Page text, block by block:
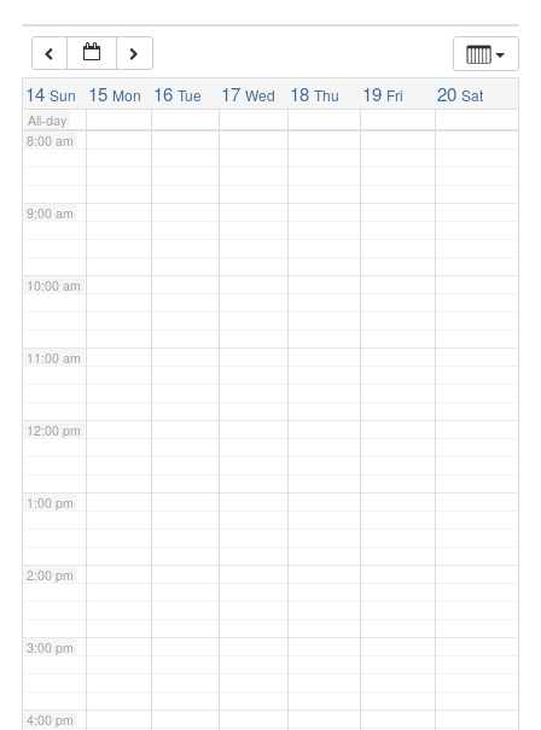
14 Sun 15 Mon 16 Tue 17 Wed 18 Thu 19 Fri 20 Sat
All-day
7:00 am
8:00 am
9:00 am
10:00 am
11:00 am
12:00 pm
1:00 pm
2:00 pm
3:00 pm
4:00 pm